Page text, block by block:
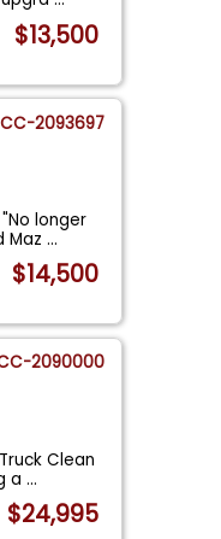
$13,500
CC-2093697
longer
Maz...
$14,500
2090000
Clean
a...
$24,995